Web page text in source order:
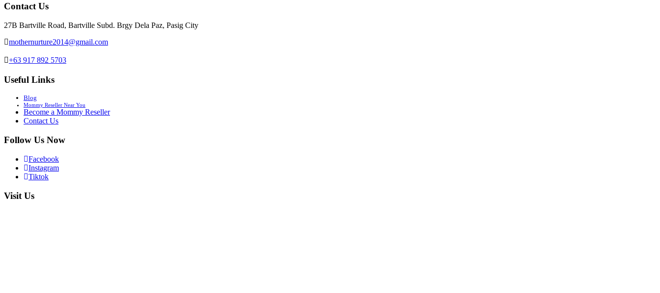
Contact Us
27B Bartville Road, Bartville Subd. Brgy Dela Paz, Pasig City
mothernurture2014@gmail.com
+63 917 892 5703
Useful Links
Blog
Mommy Reseller Near You
Become a Mommy Reseller
Contact Us
Follow Us Now
Facebook
Instagram
Tiktok
Visit Us